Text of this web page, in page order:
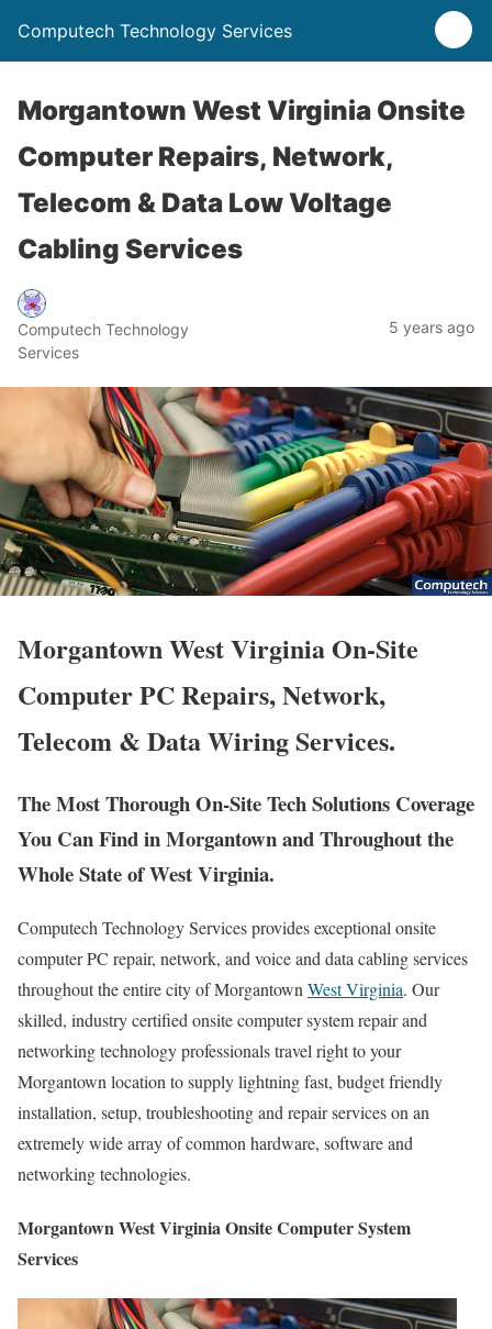
Computech Technology Services
Morgantown West Virginia Onsite
Computer Repairs, Network,
Telecom & Data Low Voltage
Cabling Services
Computech Technology
Services
5 years ago
Morgantown West Virginia On-Site
Computer PC Repairs, Network,
Telecom & Data Wiring Services.
The Most Thorough On-Site Tech Solutions Coverage
You Can Find in Morgantown and Throughout the
Whole State of West Virginia.
Computech Technology Services provides exceptional onsite
computer PC repair, network, and voice and data cabling services
throughout the entire city of Morgantown West Virginia. Our
skilled, industry certified onsite computer system repair and
networking technology professionals travel right to your
Morgantown location to supply lightning fast, budget friendly
installation, setup, troubleshooting and repair services on an
extremely wide array of common hardware, software and
networking technologies.
Morgantown West Virginia Onsite Computer System
Services